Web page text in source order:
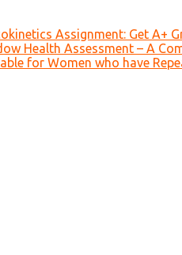
Assignment: Get A+
Health Assessment – A
for Women who have